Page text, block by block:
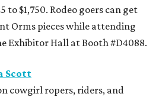
to $1,750. Rodeo goers can get
Orms pieces while attending
Exhibitor Hall at Booth #D4088.
Scott
cowgirl ropers, riders, and